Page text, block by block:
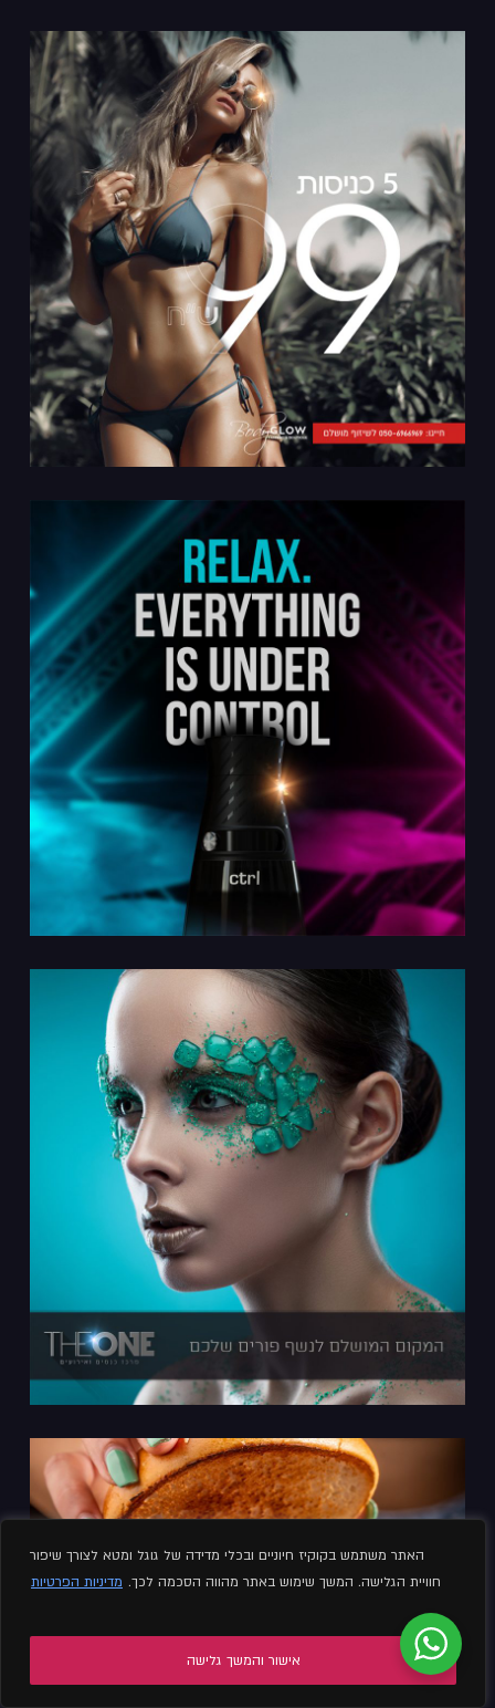
האתר משתמש בקוקיז חיוניים ובכלי מדידה של גוגל ומטא לצורך שיפור
חוויית הגלישה. המשך שימוש באתר מהווה הסכמה לכך. מדיניות הפרטיות
אישור והמשך גלישה